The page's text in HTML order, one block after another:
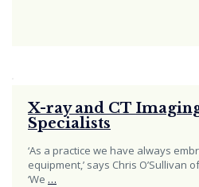
X-ray and CT
Specialists
‘As a practice we have always
equipment,’ says Chris O’Sullivan
‘We …